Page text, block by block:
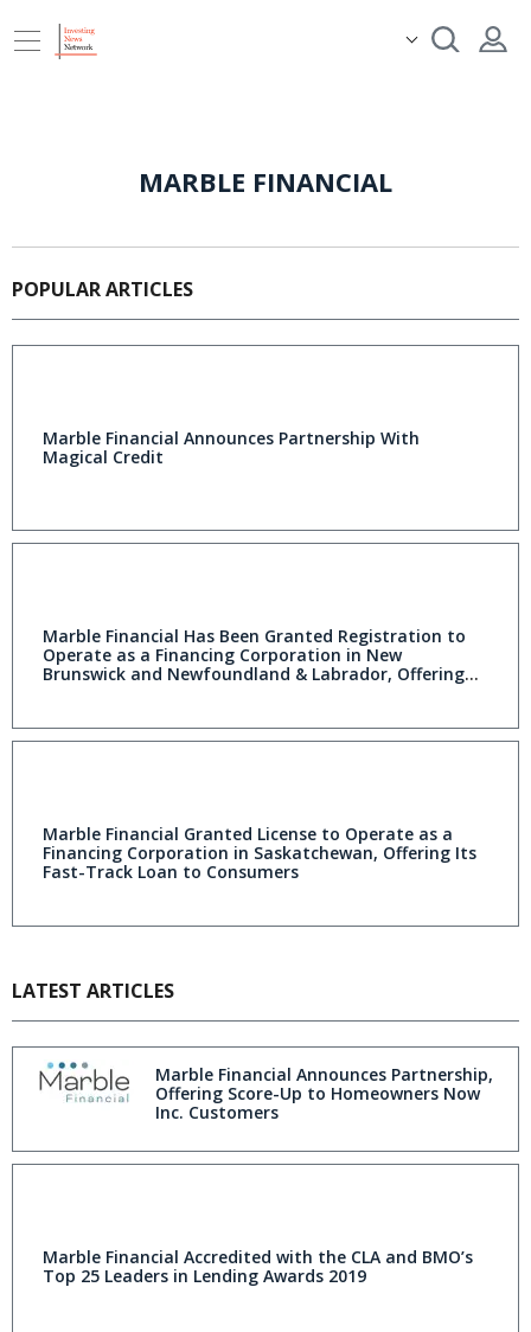
MARBLE FINANCIAL
POPULAR ARTICLES
Marble Financial Announces Partnership With
Magical Credit
Marble Financial Has Been Granted Registration to
Operate as a Financing Corporation in New
Brunswick and Newfoundland & Labrador, Offering
Marble Financial Granted License to Operate as a
Financing Corporation in Saskatchewan, Offering Its
Fast-Track Loan to Consumers
LATEST ARTICLES
Marble Financial Announces Partnership,
Offering Score-Up to Homeowners Now
Inc. Customers
Marble Financial Accredited with the CLA and BMO’s
Top 25 Leaders in Lending Awards 2019